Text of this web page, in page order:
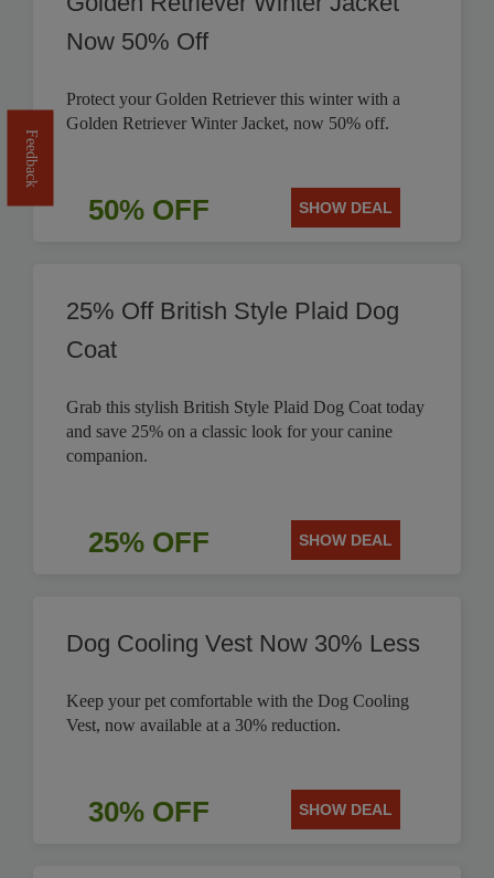
Now 50% Off
Protect your Golden Retriever this winter with a
Golden Retriever Winter Jacket, now 50% off.
50% OFF SHOW DEAL
25% Off British Style Plaid Dog
Coat
Grab this stylish British Style Plaid Dog Coat today
and save 25% on a classic look for your canine
companion.
25% OFF SHOW DEAL
Dog Cooling Vest Now 30% Less
Keep your pet comfortable with the Dog Cooling
Vest, now available at a 30% reduction.
30% OFF SHOW DEAL
Feedback